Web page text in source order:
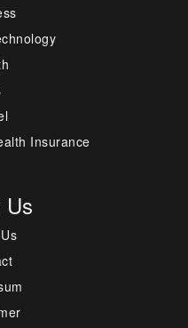
Insurance
Us